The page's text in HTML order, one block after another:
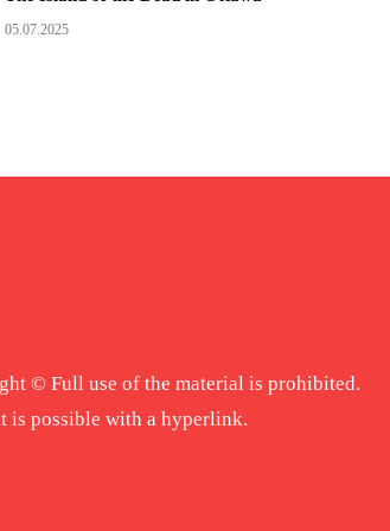
05.07.2025
© Full use of the material is prohibited.
is possible with a hyperlink.